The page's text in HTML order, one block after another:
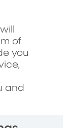
of
you
and